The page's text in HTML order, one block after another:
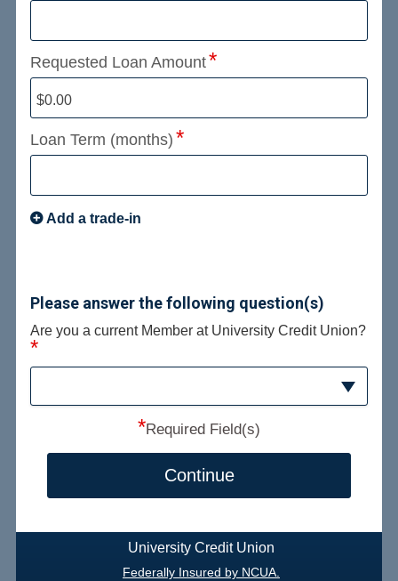
Requested Loan Amount
Loan Term (months)
Add a trade-in
Please answer the following question(s)
Are you a current Member at University Credit Union?
*
*Required Field(s)
Continue
University Credit Union
Federally Insured by NCUA.